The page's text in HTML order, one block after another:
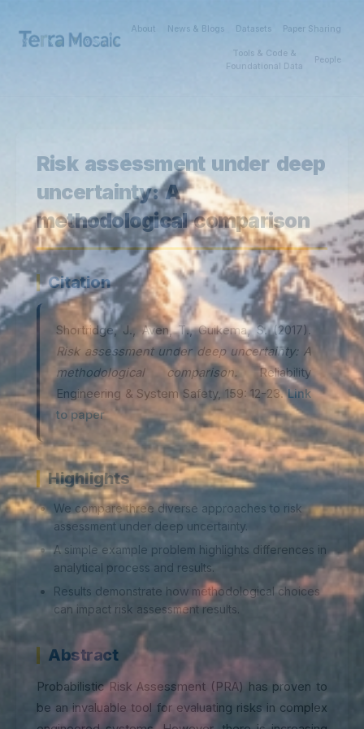
About News & Blogs Datasets Paper Sharing
Tools & Code &
Foundational Data
People
Risk assessment under deep
uncertainty: A
methodological comparison
Citation
Shortridge, J., Aven, T., Guikema, S. (2017).
Risk assessment under deep uncertainty: A
methodological comparison.Reliability
Engineering & System Safety, 159: 12-23.Link
to paper
Highlights
We compare three diverse approaches to risk
assessment under deep uncertainty.
A simple example problem highlights differences in
analytical process and results.
Results demonstrate how methodological choices
can impact risk assessment results.
Abstract
Probabilistic Risk Assessment (PRA) has proven to
be an invaluable tool for evaluating risks in complex